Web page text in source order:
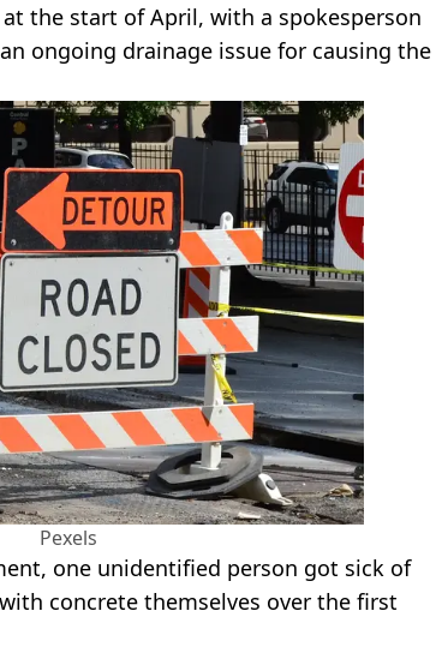
the start of April, with a spokesperson
ongoing drainage issue for causing the
Pexels
one unidentified person got sick of
concrete themselves over the first